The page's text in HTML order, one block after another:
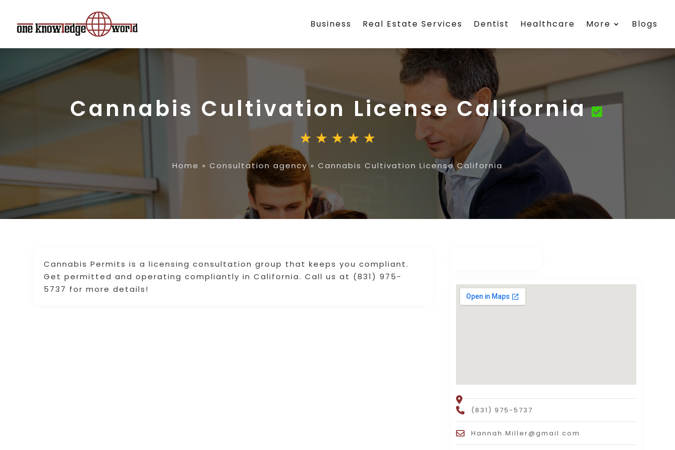
Business Real Estate Services Dentist Healthcare More Blogs
Cannabis Cultivation License California
Home » Consultation agency» Cannabis Cultivation License California
Cannabis Permits is a licensing consultation group that keeps you compliant.
Get permitted and operating compliantly in California. Call us at (831) 975-
5737 for more details!
(831) 975-5737
Hannah.Miller@gmail.com